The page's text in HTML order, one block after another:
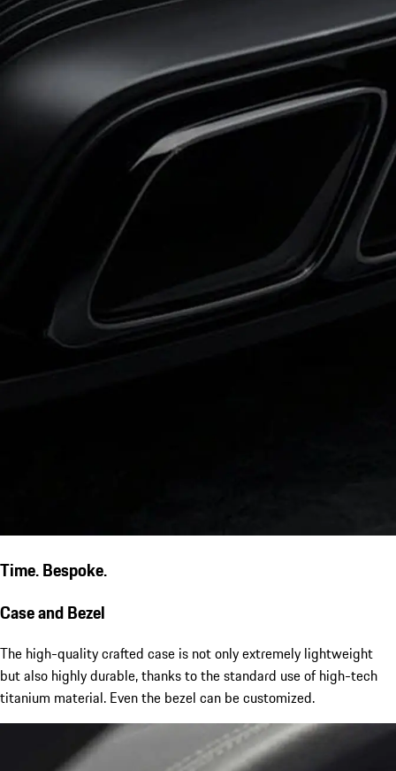
Time. Bespoke.
Case and Bezel
The high-quality crafted case is not only extremely lightweight
but also highly durable, thanks to the standard use of high-tech
titanium material. Even the bezel can be customized.